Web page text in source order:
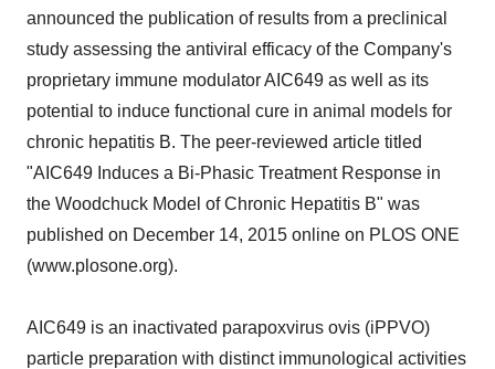
announced the publication of results from a preclinical
study assessing the antiviral efficacy of the Company's
proprietary immune modulator AIC649 as well as its
potential to induce functional cure in animal models for
chronic hepatitis B. The peer-reviewed article titled
"AIC649 Induces a Bi-Phasic Treatment Response in
the Woodchuck Model of Chronic Hepatitis B" was
published on December 14, 2015 online on PLOS ONE
(www.plosone.org).
AIC649 is an inactivated parapoxvirus ovis (iPPVO)
particle preparation with distinct immunological activities